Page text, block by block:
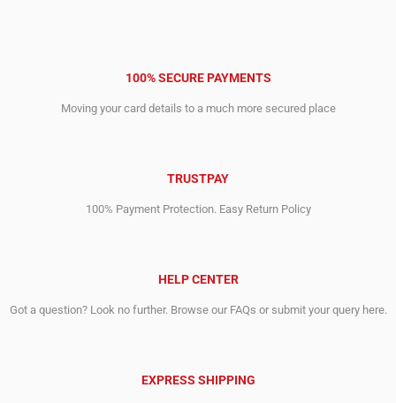
100% SECURE PAYMENTS
Moving your card details to a much more secured place
TRUSTPAY
100% Payment Protection. Easy Return Policy
HELP CENTER
Got a question? Look no further. Browse our FAQs or submit your query here.
EXPRESS SHIPPING